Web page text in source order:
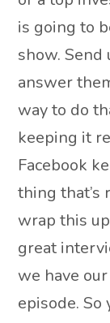
is going to
show.
answer
way to do
keeping it
Facebook
thing that’s
wrap this
great
we have
episode.